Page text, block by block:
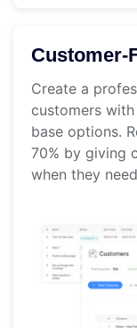
Customer-
Create a
customers with
base options.
70% by giving
when they